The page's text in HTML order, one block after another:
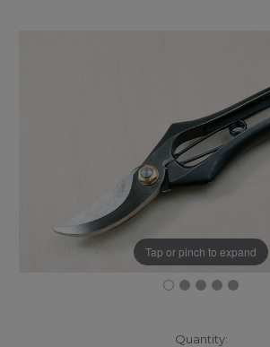
Tap or pinch to expand
Quantity: